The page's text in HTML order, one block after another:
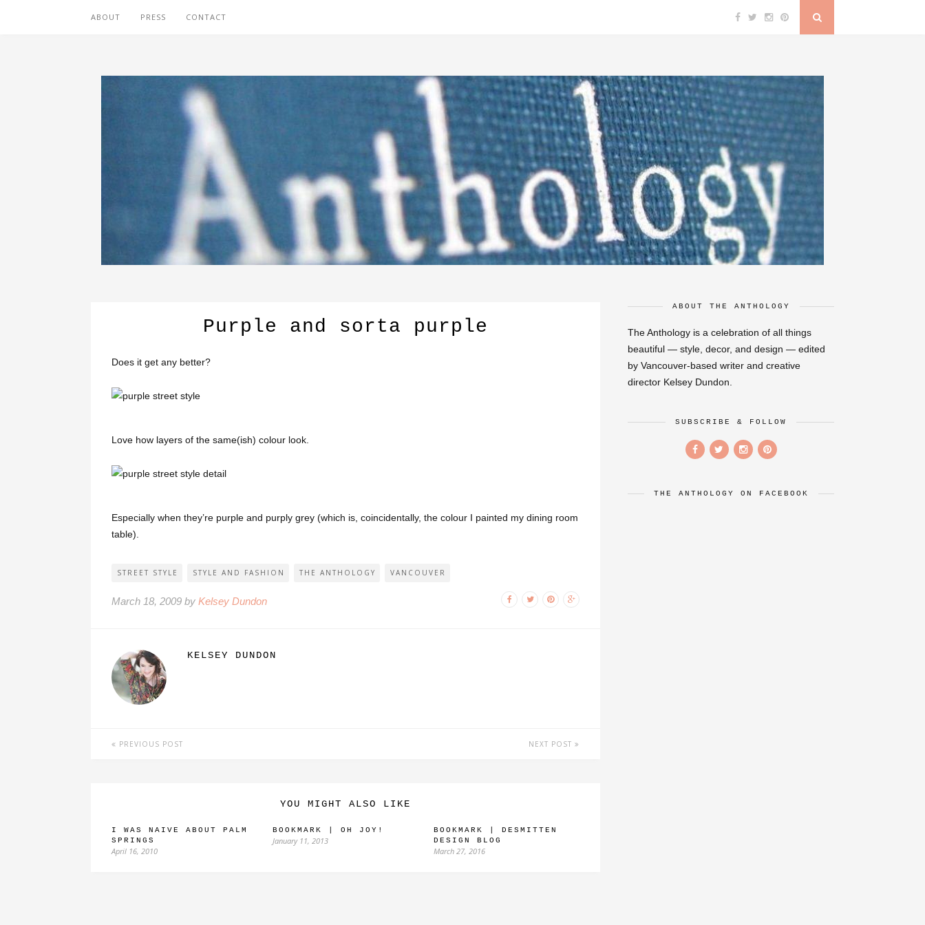
ABOUT PRESS CONTACT
Purple and sorta purple
Does it get any better?
Love how layers of the same(ish) colour look.
Especially when they’re purple and purply grey (which is, coincidentally, the colour I painted my dining room
table).
STREET STYLE STYLE AND FASHION THE ANTHOLOGY VANCOUVER
March 18, 2009 by Kelsey Dundon
KELSEY DUNDON
PREVIOUS POST NEXT POST
YOU MIGHT ALSO LIKE
I WAS NAIVE ABOUT PALM
SPRINGS
April 16, 2010
BOOKMARK | OH JOY!
January 11, 2013
BOOKMARK | DESMITTEN
DESIGN BLOG
March 27, 2016
ABOUT THE ANTHOLOGY
The Anthology is a celebration of all things
beautiful — style, decor, and design — edited
by Vancouver-based writer and creative
director Kelsey Dundon.
SUBSCRIBE & FOLLOW
THE ANTHOLOGY ON FACEBOOK